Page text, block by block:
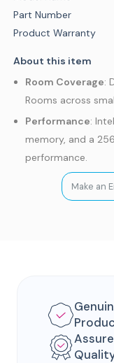
Part Number
Product Warranty
About this item
Room Coverage:
Rooms across
Performance:
memory, and a
performance.
Connectivity
:
USB, HDMI, VCH
Make an